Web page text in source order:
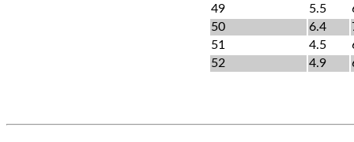
49
5.5
50
6.4
51
4.5
52
4.9